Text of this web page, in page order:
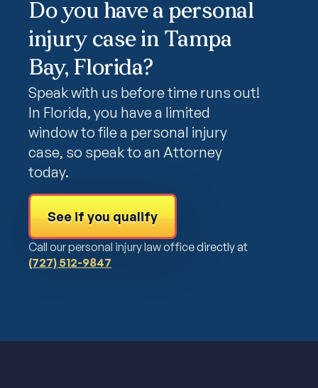
Do you have a personal
injury case in Tampa
Bay, Florida?
Speak with us before time runs out!
In Florida, you have a limited
window to file a personal injury
case, so speak to an Attorney
today.
See if you qualify
Call our personal injury law office directly at
(727) 512-9847